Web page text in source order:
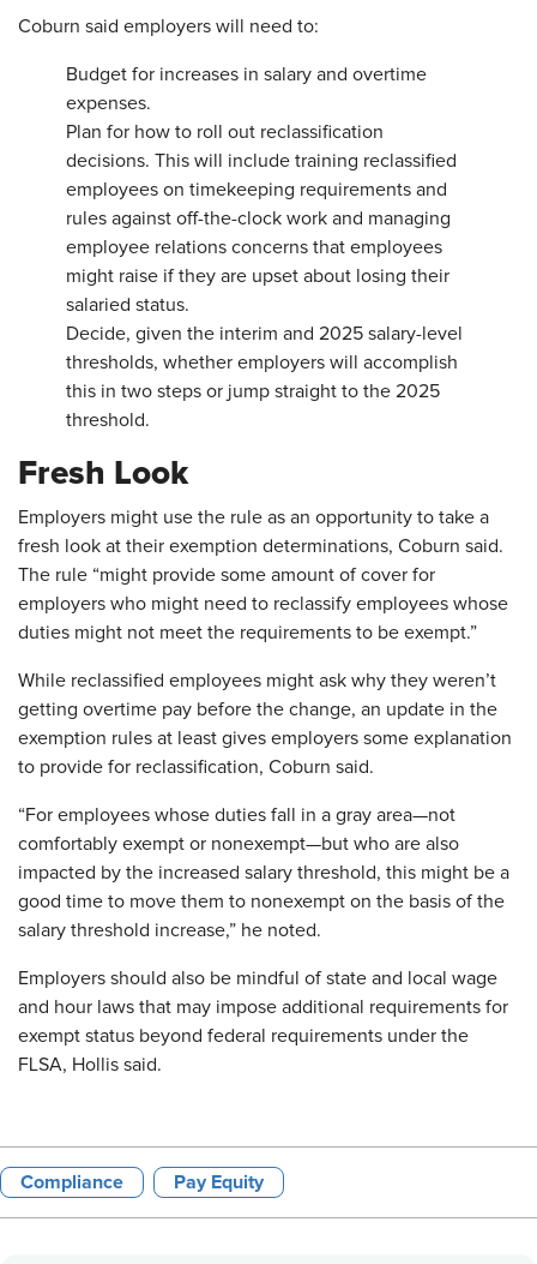
Coburn said employers will need to:
Budget for increases in salary and overtime
expenses.
Plan for how to roll out reclassification
decisions. This will include training reclassified
employees on timekeeping requirements and
rules against off-the-clock work and managing
employee relations concerns that employees
might raise if they are upset about losing their
salaried status.
Decide, given the interim and 2025 salary-level
thresholds, whether employers will accomplish
this in two steps or jump straight to the 2025
threshold.
Fresh Look
Employers might use the rule as an opportunity to take a
fresh look at their exemption determinations, Coburn said.
The rule “might provide some amount of cover for
employers who might need to reclassify employees whose
duties might not meet the requirements to be exempt.”
While reclassified employees might ask why they weren’t
getting overtime pay before the change, an update in the
exemption rules at least gives employers some explanation
to provide for reclassification, Coburn said.
“For employees whose duties fall in a gray area—not
comfortably exempt or nonexempt—but who are also
impacted by the increased salary threshold, this might be a
good time to move them to nonexempt on the basis of the
salary threshold increase,” he noted.
Employers should also be mindful of state and local wage
and hour laws that may impose additional requirements for
exempt status beyond federal requirements under the
FLSA, Hollis said.
Compliance Pay Equity